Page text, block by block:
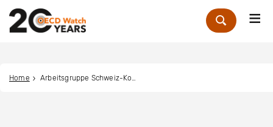
Zoek
Home Arbeitsgruppe Schweiz-Kolumbien ask